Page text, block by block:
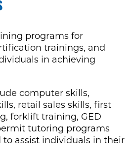
programs for
trainings, and
in achieving
computer skills,
retail sales skills, first
forklift training, GED
tutoring programs
assist individuals in their